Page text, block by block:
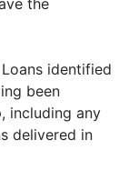
the
identified
been
including any
delivered in